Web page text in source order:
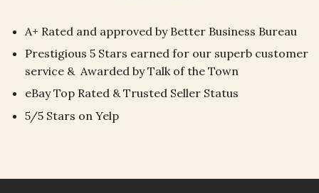
A+ Rated and approved by Better Business Bureau
Prestigious 5 Stars earned for our superb customer
service & Awarded by Talk of the Town
eBay Top Rated & Trusted Seller Status
5/5 Stars on Yelp